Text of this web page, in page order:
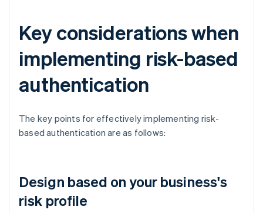
Key considerations when
implementing risk-based
authentication
The key points for effectively implementing risk-
based authentication are as follows:
Design based on your business's
risk profile